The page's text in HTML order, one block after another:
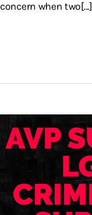
concern when two[...]